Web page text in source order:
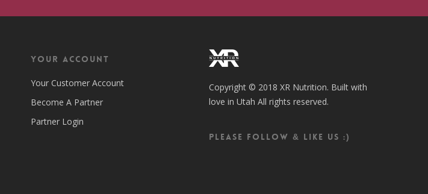
Your Account
Your Customer Account
Become A Partner
Partner Login
Copyright © 2018 XR Nutrition. Built with
love in Utah All rights reserved.
Please follow & like us :)